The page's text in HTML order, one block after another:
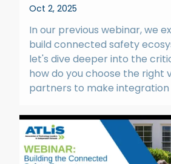
Oct 2, 2025
In our previous webinar, we
build connected safety
let's dive deeper into the
how do you choose the right
partners to make